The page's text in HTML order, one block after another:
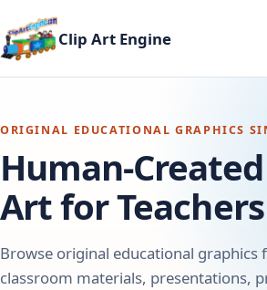
Clip Art Engine
ORIGINAL EDUCATIONAL GRAPHICS
Human-
Art for Teachers
Browse original educational graphics
classroom materials, presentations,